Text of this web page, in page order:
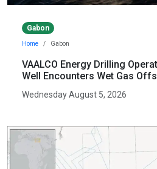
Gabon
Home Gabon
VAALCO Energy Drilling
Well Encounters Wet Gas
Wednesday August 5, 2026